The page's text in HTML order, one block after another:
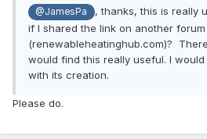
@JamesPa
, thanks, this is really
if I shared the link on another forum
(renewableheatinghub.com)?
would find this really useful. I
with its creation.
Please do.